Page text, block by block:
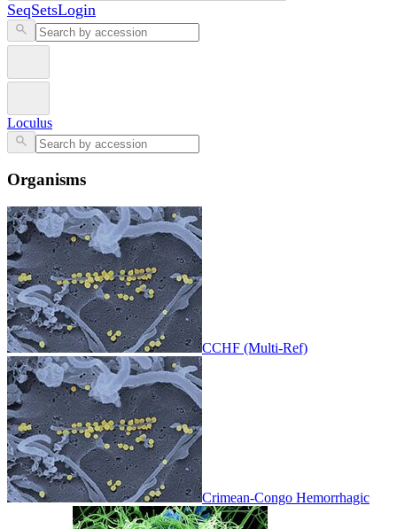
SeqSetsLogin
Loculus
Organisms
CCHF (Multi-Ref)
Crimean-Congo Hemorrhagic